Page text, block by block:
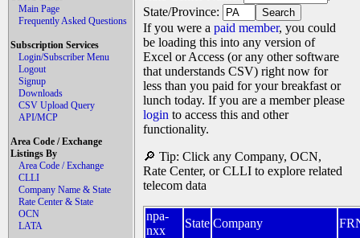
Main Page
Frequently Asked Questions
Subscription Services
Login/Subscriber Menu
Logout
Signup
Downloads
CSV Upload Query
API/MCP
Area Code / Exchange
Listings By
Area Code / Exchange
CLLI
Company Name & State
Rate Center & State
OCN
LATA
State/Province:
If you were a paid member, you could
be loading this into any version of
Excel or Access (or any other software
that understands CSV) right now for
less than you paid for your breakfast or
lunch today. If you are a member please
login to access this and other
functionality.
🔎 Tip: Click any Company, OCN,
Rate Center, or CLLI to explore related
telecom data
npa-
nxx
State Company